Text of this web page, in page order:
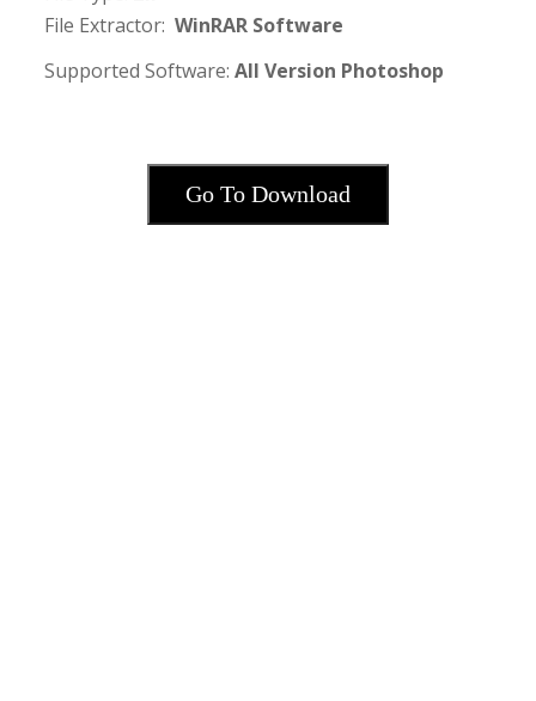
File Extractor: WinRAR Software
Supported Software: All Version Photoshop
Go To Download